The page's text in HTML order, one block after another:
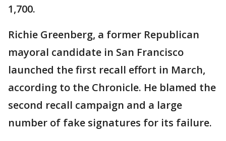
1,700.
Richie Greenberg, a former Republican
mayoral candidate in San Francisco
launched the first recall effort in March,
according to the Chronicle. He blamed the
second recall campaign and a large
number of fake signatures for its failure.